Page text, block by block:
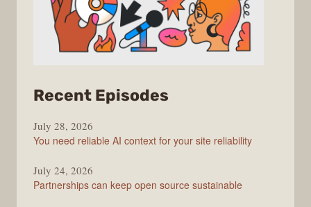
Recent Episodes
Stack
Overflow
July 28, 2026
You need reliable AI context for your site reliability
July 24, 2026
Partnerships can keep open source sustainable